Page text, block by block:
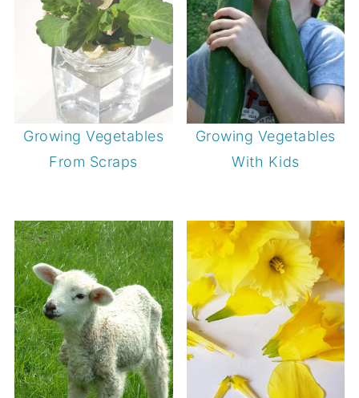
Growing Vegetables
From Scraps
Growing Vegetables
With Kids